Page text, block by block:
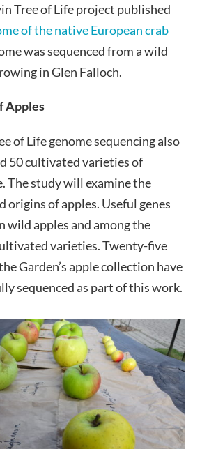
Tree of Life project published
of the native European crab
was sequenced from a wild
in Glen Falloch.
Apples
of Life genome sequencing also
50 cultivated varieties of
The study will examine the
origins of apples. Useful genes
wild apples and among the
varieties. Twenty-five
Garden’s apple collection have
sequenced as part of this work.